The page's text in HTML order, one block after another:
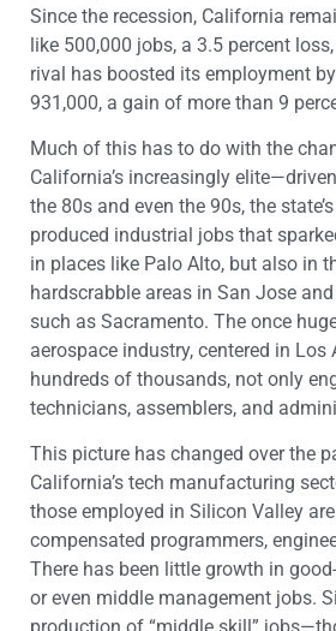
Since the recession, California
like 500,000 jobs, a 3.5 percent
rival has boosted its employment
931,000, a gain of more than 9
Much of this has to do with the
California’s increasingly
the 80s and even the 90s, the
produced industrial jobs that
in places like Palo Alto, but also in
hardscrabble areas in San Jose
such as Sacramento. The once
aerospace industry, centered in Los
hundreds of thousands, not only
technicians, assemblers, and
This picture has changed over the
California’s tech manufacturing
those employed in Silicon Valley
compensated programmers,
There has been little growth in
or even middle management jobs.